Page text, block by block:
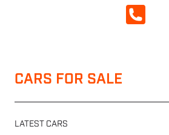
CALL NOW
CARS FOR SALE
LATEST CARS